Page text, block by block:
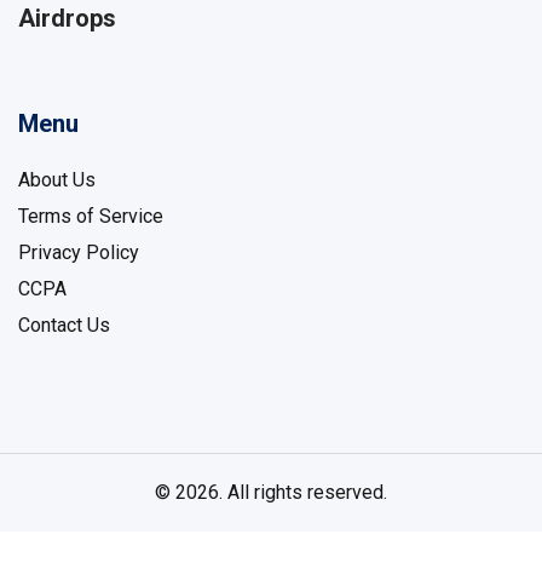
Airdrops
Menu
About Us
Terms of Service
Privacy Policy
CCPA
Contact Us
© 2026. All rights reserved.